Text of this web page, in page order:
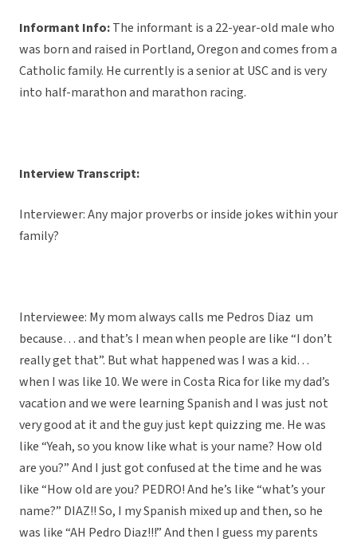
Informant Info:The informant is a 22-year-old male who
was born and raised in Portland, Oregon and comes from a
Catholic family. He currently is a senior at USC and is very
into half-marathon and marathon racing.
Interview Transcript:
Interviewer: Any major proverbs or inside jokes within your
family?
Interviewee: My mom always calls me Pedros Diaz um
because… and that’s I mean when people are like “I don’t
really get that”. But what happened was I was a kid…
when I was like 10. We were in Costa Rica for like my dad’s
vacation and we were learning Spanish and I was just not
very good at it and the guy just kept quizzing me. He was
like “Yeah, so you know like what is your name? How old
are you?” And I just got confused at the time and he was
like “How old are you? PEDRO! And he’s like “what’s your
name?” DIAZ!! So, I my Spanish mixed up and then, so he
was like “AH Pedro Diaz!!!” And then I guess my parents